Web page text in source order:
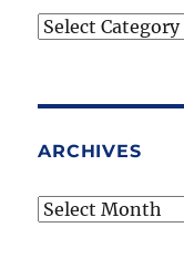
Blog
ARCHIVES
Archives